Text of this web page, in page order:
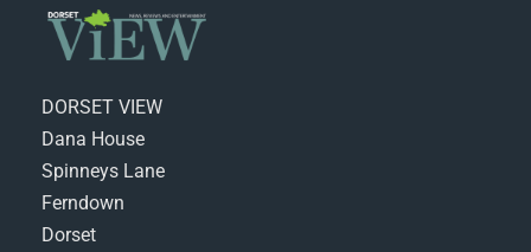
DORSET VIEW
Dana House
Spinneys Lane
Ferndown
Dorset